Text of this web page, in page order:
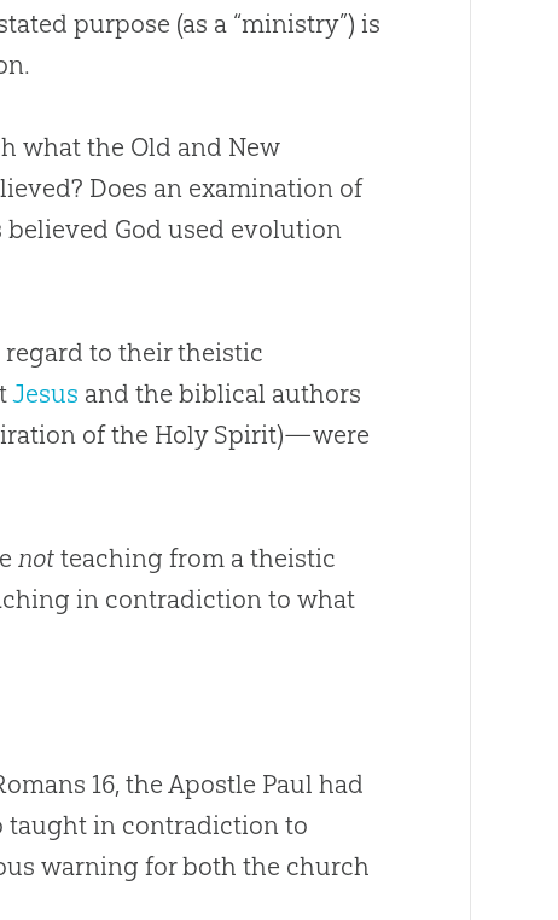
purpose (as a “ministry”) is
.
what the Old and New
? Does an examination of
believed God used evolution
to their theistic
Jesus and the biblical authors
of the Holy Spirit)—were
not teaching from a theistic
in contradiction to what
16, the Apostle Paul had
taught in contradiction to
warning for both the church